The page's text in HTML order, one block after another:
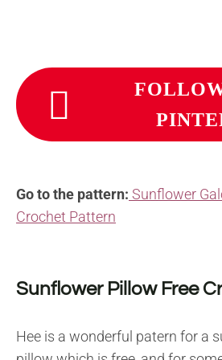
Go to the pattern: Sunflower
Crochet Pattern
Sunflower Pillow Free
Hee is a wonderful patern for a